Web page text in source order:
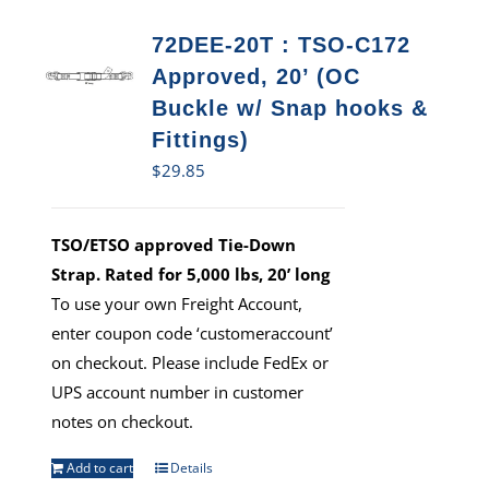
72DEE-20T : TSO-C172
Approved, 20’ (OC
Buckle w/ Snap hooks &
Fittings)
$29.85
TSO/ETSO approved Tie-Down
Strap. Rated for 5,000 lbs, 20’ long
To use your own Freight Account,
enter coupon code ‘customeraccount’
on checkout. Please include FedEx or
UPS account number in customer
notes on checkout.
Add to cart Details